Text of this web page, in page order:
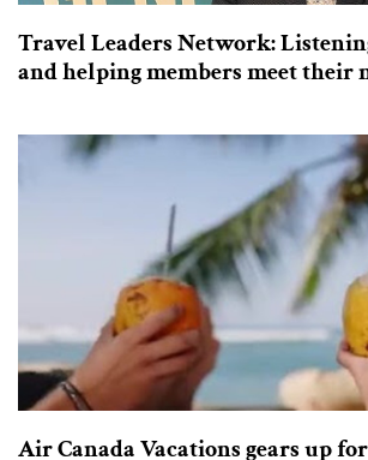
Travel Leaders Network:
and helping members meet their
Air Canada Vacations gears up